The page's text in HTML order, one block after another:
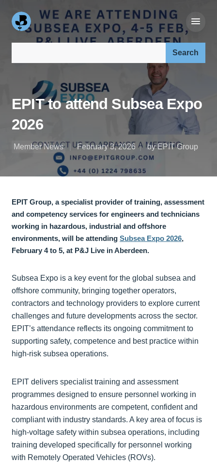
EPIT to attend Subsea Expo
2026
Member News February 3, 2026 by EPIT Group
EPIT Group, a specialist provider of training, assessment
and competency services for engineers and technicians
working in hazardous, industrial and offshore
environments, will be attending Subsea Expo 2026,
February 4 to 5, at P&J Live in Aberdeen.
Subsea Expo is a key event for the global subsea and
offshore community, bringing together operators,
contractors and technology providers to explore current
challenges and future developments across the sector.
EPIT’s attendance reflects its ongoing commitment to
supporting safety, competence and best practice within
high-risk subsea operations.
EPIT delivers specialist training and assessment
programmes designed to ensure personnel working in
hazardous environments are competent, confident and
compliant with industry standards. A key area of focus is
high-voltage safety within subsea operations, including
training developed specifically for personnel working
with Remotely Operated Vehicles (ROVs).